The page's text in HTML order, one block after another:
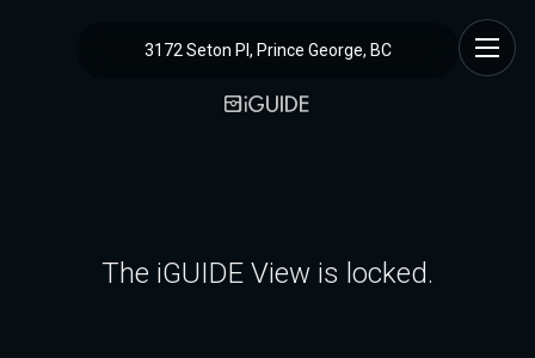
3172 Seton Pl, Prince George, BC
The iGUIDE View is locked.